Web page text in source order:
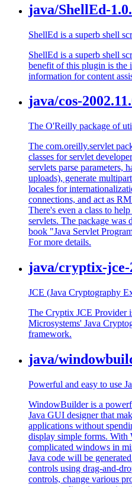
java/ShellEd-
ShellEd is a superb shell
ShellEd is a superb shell
benefit of this plugin is the
information for content
java/cos-
The O'Reilly package of
The com.oreilly.servlet
classes for servlet
servlets parse parameters,
uploads), generate
locales for
connections, and act as
There's even a class to
servlets. The package was
book "Java Servlet
For more details.
java/cryptix-jce-
JCE (Java Cryptography
The Cryptix JCE Provider
Microsystems' Java
framework.
java/
Powerful and easy to use
WindowBuilder is a
Java GUI designer that
applications without
display simple forms. With
complicated windows in
Java code will be
controls using drag-and-
controls, change various